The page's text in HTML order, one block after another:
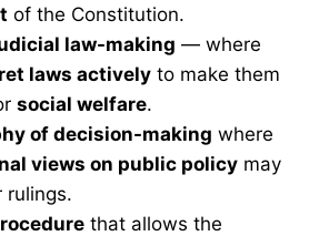
of the Constitution.
law-making — where
laws actively to make them
social welfare.
of decision-making where
views on public policy may
rulings.
that allows the